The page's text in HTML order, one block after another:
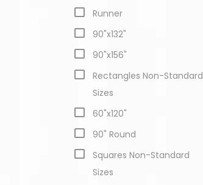
Runner
90"x132"
90"x156"
Rectangles Non-Standard
Sizes
60"x120"
90" Round
Squares Non-Standard
Sizes